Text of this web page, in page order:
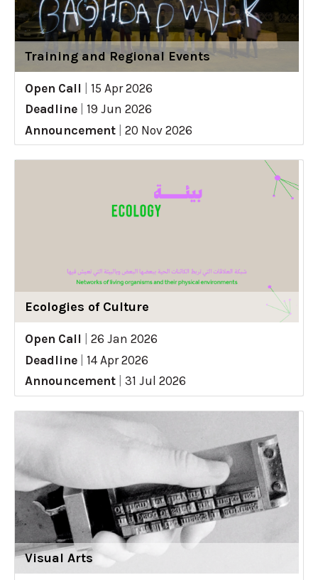
Training and Regional Events
Open Call
15 Apr 2026
Deadline
19 Jun 2026
Announcement
20 Nov 2026
Ecologies of Culture
Open Call
26 Jan 2026
Deadline
14 Apr 2026
Announcement
31 Jul 2026
Visual Arts